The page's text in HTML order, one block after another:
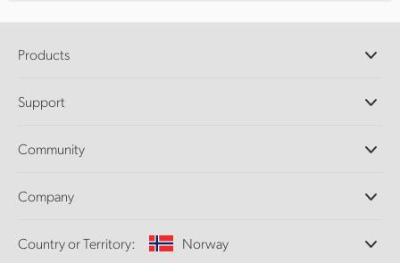
Products
DaVinci Resolve and Fusion Software
Ultimatte
Capture and Playback
Standards Conversion
Support
Support Center
Community
Splice Community
Company
About Us
Country or Territory: Norway